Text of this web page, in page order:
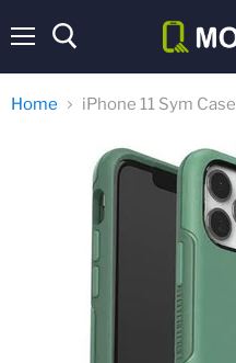
Home iPhone 11 Sym Case